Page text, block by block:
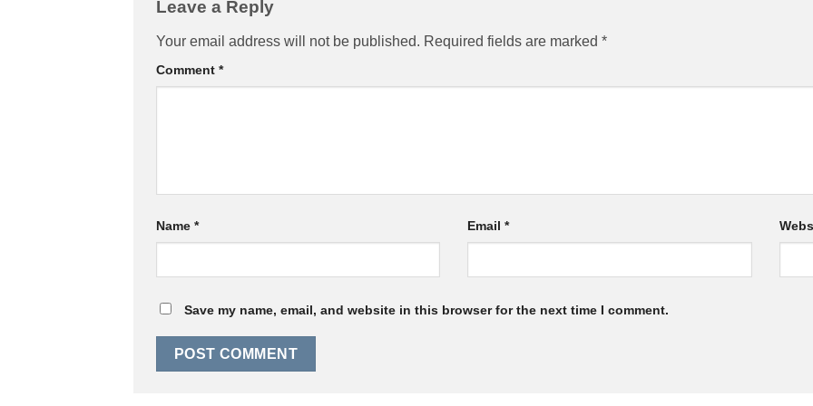
Leave a Reply
Your email address will not be published. Required fields are marked *
Comment *
Name * Email*
Save my name, email, and website in this browser for the next time I comment.